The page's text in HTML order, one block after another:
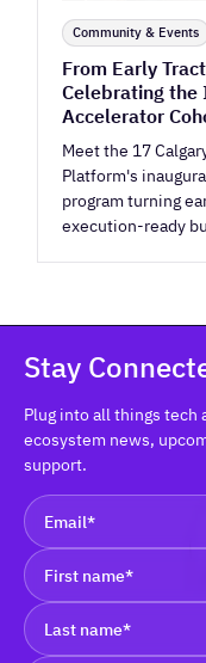
Community & Events
From Early
Celebrating the
Accelerator
Meet the 17
Platform's
program turning
execution-ready
Stay
Plug into all things tech
ecosystem news,
support.